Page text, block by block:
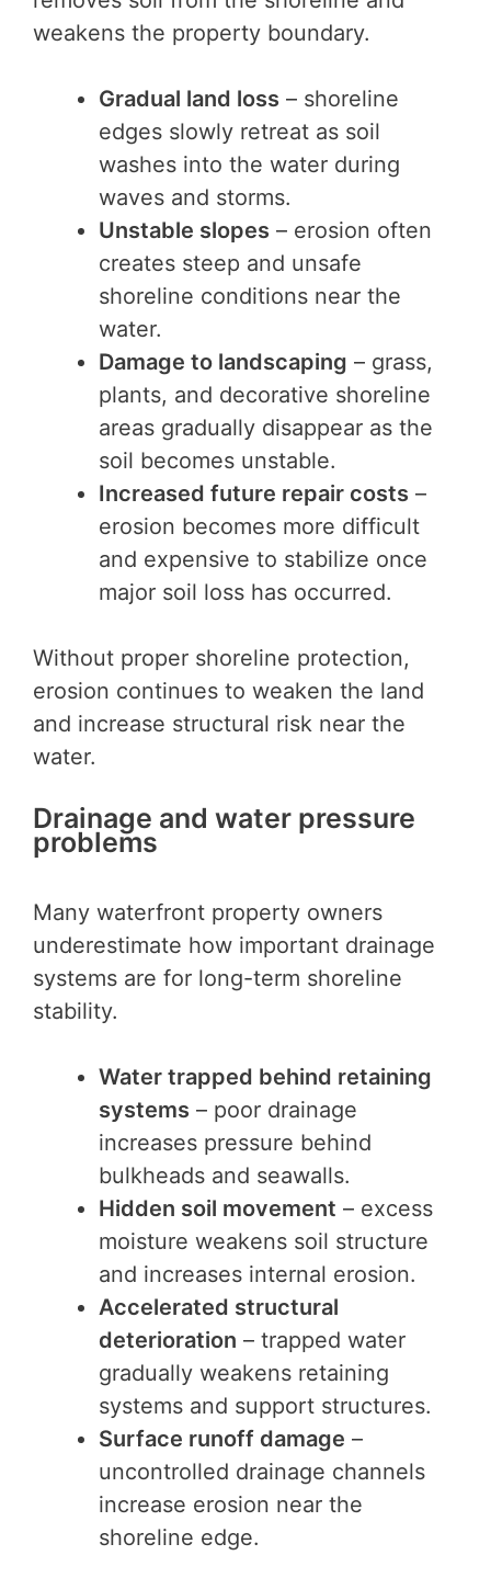
weakens the property boundary.
Gradual land loss – shoreline
edges slowly retreat as soil
washes into the water during
waves and storms.
Unstable slopes – erosion often
creates steep and unsafe
shoreline conditions near the
water.
Damage to landscaping – grass,
plants, and decorative shoreline
areas gradually disappear as the
soil becomes unstable.
Increased future repair costs –
erosion becomes more difficult
and expensive to stabilize once
major soil loss has occurred.
Without proper shoreline protection,
erosion continues to weaken the land
and increase structural risk near the
water.
Drainage and water pressure
problems
Many waterfront property owners
underestimate how important drainage
systems are for long-term shoreline
stability.
Water trapped behind retaining
systems – poor drainage
increases pressure behind
bulkheads and seawalls.
Hidden soil movement – excess
moisture weakens soil structure
and increases internal erosion.
Accelerated structural
deterioration – trapped water
gradually weakens retaining
systems and support structures.
Surface runoff damage –
uncontrolled drainage channels
increase erosion near the
shoreline edge.